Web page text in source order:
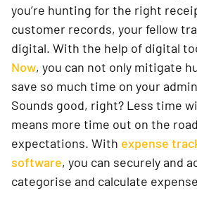
you’re hunting for the right
customer records, your fellow
digital. With the help of digital
Now, you can not only mitigate
save so much time on your
Sounds good, right? Less time
means more time out on the
expectations. With expense
software, you can securely and
categorise and calculate